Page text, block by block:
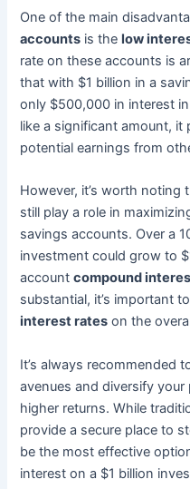
One of the main
accounts is thelow
rate on these accounts is
that with $1 billion in a
only $500,000 in interest
like a significant amount,
potential earnings from
However, it’s worth noting
still play a role in
savings accounts. Over a
investment could grow to
accountcompound
substantial, it’s important
interest rates on the
It’s always recommended
avenues and diversify
higher returns. While
provide a secure place to
be the most effective
interest on a $1 billion